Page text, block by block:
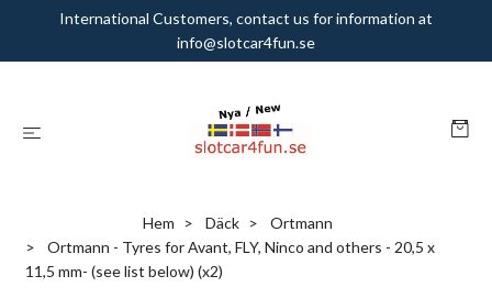
International Customers, contact us for information at
info@slotcar4fun.se
Hem Däck
Ortmann
Ortmann - Tyres for Avant, FLY, Ninco and others - 20,5 x
11,5 mm- (see list below) (x2)